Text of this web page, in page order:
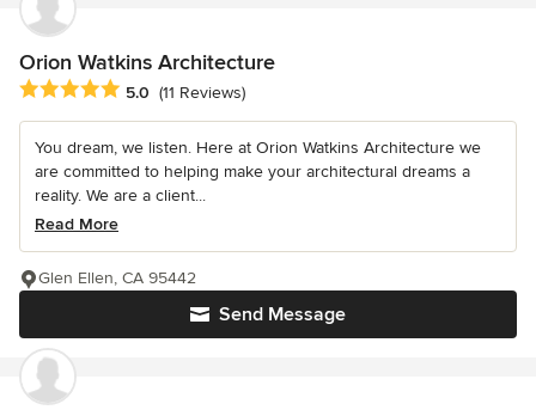
Orion Watkins Architecture
Average rating: 5 out of 5 stars
5.0 (11 Reviews)
You dream, we listen. Here at Orion Watkins Architecture we
are committed to helping make your architectural dreams a
reality. We are a client...
Read More
Send Message
Glen Ellen, CA 95442